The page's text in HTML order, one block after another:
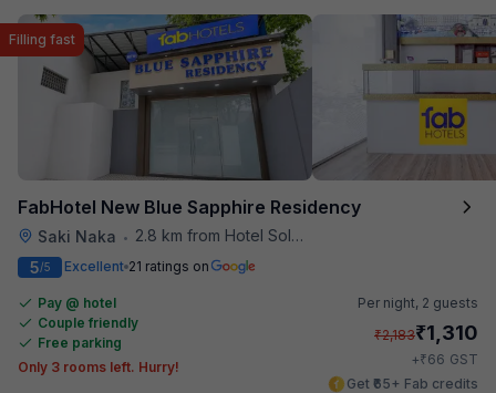
FabHotel New Blue Sapphire Residency
Saki Naka • 2.8 km from Hotel Solitaire
Filling fast
5/5 Excellent 21 ratings on
Pay @ hotel
Couple friendly
Free parking
Only 3 rooms left. Hurry!
Per night, 2 guests
₹2,183₹1,310
+₹66 GST
Get ₹65+ Fab credits